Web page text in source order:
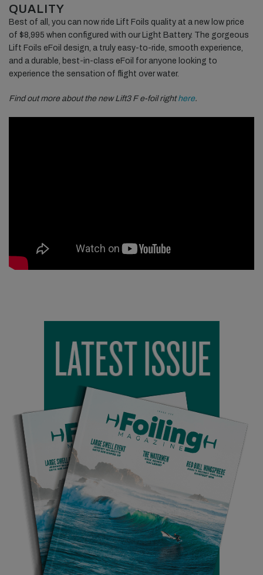
QUALITY
Best of all, you can now ride Lift Foils quality at a new low price
of $8,995 when configured with our Light Battery. The gorgeous
Lift Foils eFoil design, a truly easy-to-ride, smooth experience,
and a durable, best-in-class eFoil for anyone looking to
experience the sensation of flight over water.
Find out more about the new Lift3 F e-foil righthere.